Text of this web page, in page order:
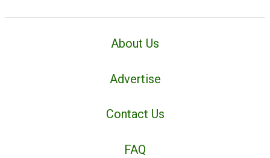
About Us
Advertise
Contact Us
FAQ